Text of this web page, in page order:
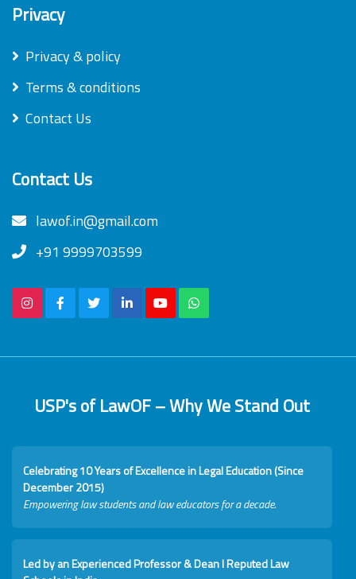
Privacy
Privacy & policy
Terms & conditions
Contact Us
Contact Us
lawof.in@gmail.com
+91 9999703599
USP's of LawOF – Why We Stand Out
Celebrating 10 Years of Excellence in Legal Education (Since
December 2015)
Empowering law students and law educators for a decade.
Led by an Experienced Professor & Dean I Reputed Law